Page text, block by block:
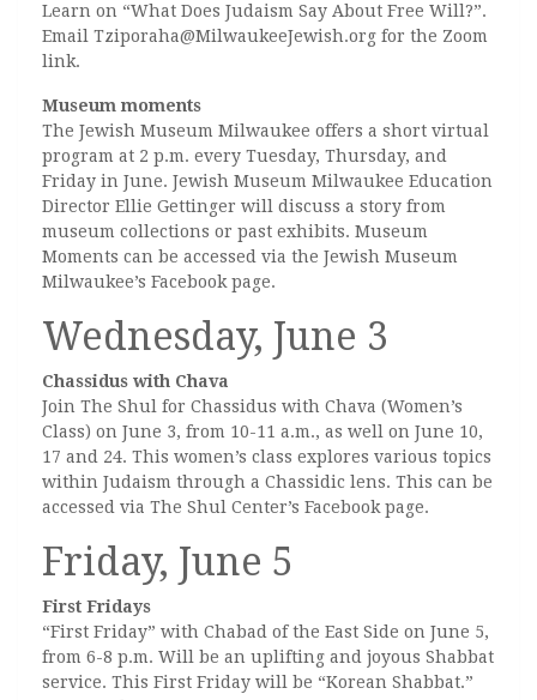
Learn on “What Does Judaism Say About Free Will?”.
Email Tziporaha@MilwaukeeJewish.org for the Zoom
link.
Museum moments
The Jewish Museum Milwaukee offers a short virtual
program at 2 p.m. every Tuesday, Thursday, and
Friday in June. Jewish Museum Milwaukee Education
Director Ellie Gettinger will discuss a story from
museum collections or past exhibits. Museum
Moments can be accessed via the Jewish Museum
Milwaukee’s Facebook page.
Wednesday, June 3
Chassidus with Chava
Join The Shul for Chassidus with Chava (Women’s
Class) on June 3, from 10-11 a.m., as well on June 10,
17 and 24. This women’s class explores various topics
within Judaism through a Chassidic lens. This can be
accessed via The Shul Center’s Facebook page.
Friday, June 5
First Fridays
“First Friday” with Chabad of the East Side on June 5,
from 6-8 p.m. Will be an uplifting and joyous Shabbat
service. This First Friday will be “Korean Shabbat.”